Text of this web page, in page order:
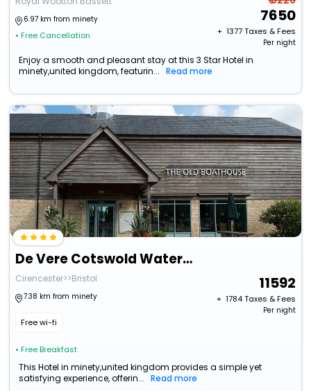
6.97 km from minety
• Free Cancellation
7650
+ ₹ 1377Taxes & Fees
Per night
Enjoy a smooth and pleasant stay at this 3 Star Hotel in
minety,united kingdom, featurin...
Read more
De Vere Cotswold Water Park
Cirencester>>Bristol
7.38 km from minety
Free wi-fi
• Free Breakfast
11592
+ ₹ 1784Taxes & Fees
Per night
This Hotel in minety,united kingdom provides a simple yet
satisfying experience, offerin...
Read more